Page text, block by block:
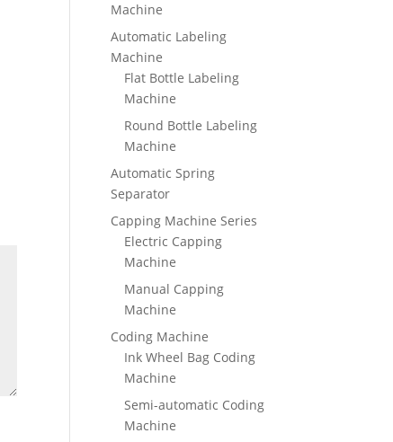
Machine
Automatic Labeling
Machine
Flat Bottle Labeling
Machine
Round Bottle Labeling
Machine
Automatic Spring
Separator
Capping Machine Series
Electric Capping
Machine
Manual Capping
Machine
Coding Machine
Ink Wheel Bag Coding
Machine
Semi-automatic Coding
Machine